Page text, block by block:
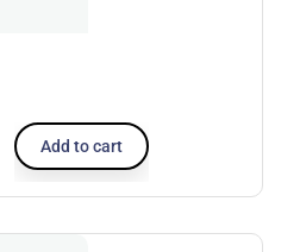
Add to cart